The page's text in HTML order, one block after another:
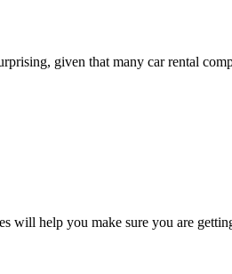
given that many car rental
help you make sure you are